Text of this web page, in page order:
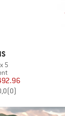
5
Price
(0)